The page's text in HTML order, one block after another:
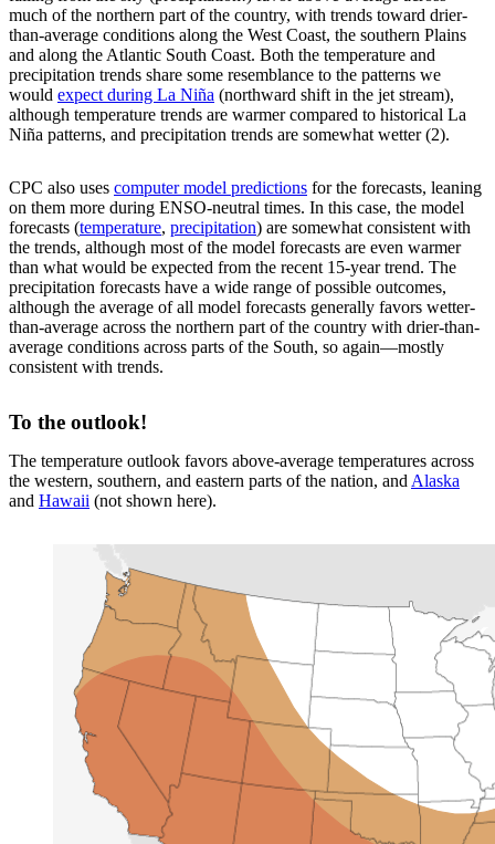
much of the northern part of the country, with trends toward drier-
than-average conditions along the West Coast, the southern Plains
and along the Atlantic South Coast. Both the temperature and
precipitation trends share some resemblance to the patterns we
would expect during La Niña (northward shift in the jet stream),
although temperature trends are warmer compared to historical La
Niña patterns, and precipitation trends are somewhat wetter (2).
CPC also uses computer model predictions for the forecasts, leaning
on them more during ENSO-neutral times. In this case, the model
forecasts (temperature, precipitation) are somewhat consistent with
the trends, although most of the model forecasts are even warmer
than what would be expected from the recent 15-year trend. The
precipitation forecasts have a wide range of possible outcomes,
although the average of all model forecasts generally favors wetter-
than-average across the northern part of the country with drier-than-
average conditions across parts of the South, so again—mostly
consistent with trends.
To the outlook!
The temperature outlook favors above-average temperatures across
the western, southern, and eastern parts of the nation, and Alaska
and Hawaii (not shown here).